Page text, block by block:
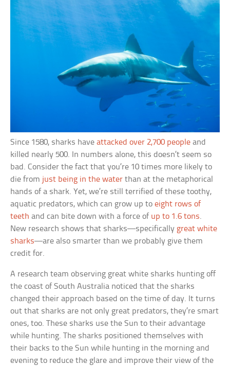
Since 1580, sharks haveattacked over 2,700 people and
killed nearly 500. In numbers alone, this doesn’t seem so
bad. Consider the fact that you’re 10 times more likely to
die from just being in the water than at the metaphorical
hands of a shark. Yet, we’re still terrified of these toothy,
aquatic predators, which can grow up toeight rows of
teeth and can bite down with a force of up to 1.6 tons.
New research shows that sharks—specifically great white
sharks—are also smarter than we probably give them
credit for.
A research team observing great white sharks hunting off
the coast of South Australia noticed that the sharks
changed their approach based on the time of day. It turns
out that sharks are not only great predators, they’re smart
ones, too. These sharks use the Sun to their advantage
while hunting. The sharks positioned themselves with
their backs to the Sun while hunting in the morning and
evening to reduce the glare and improve their view of the